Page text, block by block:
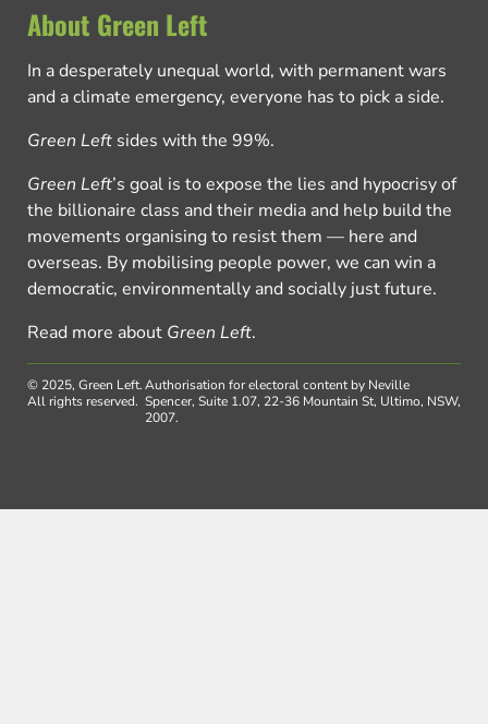
About Green Left
In a desperately unequal world, with permanent wars
and a climate emergency, everyone has to pick a side.
Green Left sides with the 99%.
Green Left’s goal is to expose the lies and hypocrisy of
the billionaire class and their media and help build the
movements organising to resist them — here and
overseas. By mobilising people power, we can win a
democratic, environmentally and socially just future.
Read more about Green Left.
© 2025, Green Left.
All rights reserved.
Authorisation for electoral content by Neville
Spencer, Suite 1.07, 22-36 Mountain St, Ultimo, NSW,
2007.